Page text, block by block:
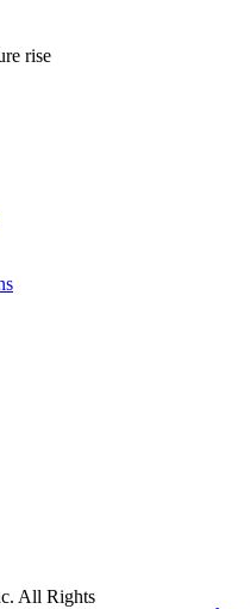
rise
All Rights